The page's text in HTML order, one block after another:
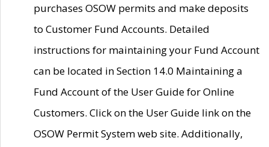
purchases OSOW permits and make deposits
to Customer Fund Accounts. Detailed
instructions for maintaining your Fund Account
can be located in Section 14.0 Maintaining a
Fund Account of the User Guide for Online
Customers. Click on the User Guide link on the
OSOW Permit System web site. Additionally,